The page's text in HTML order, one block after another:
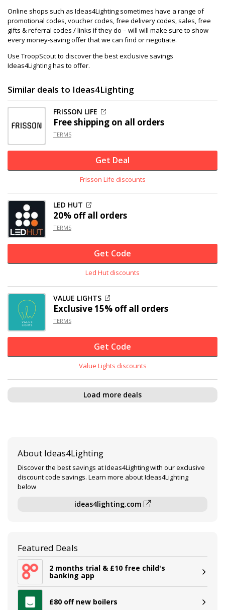
Online shops such as Ideas4Lighting sometimes have a range of
promotional codes, voucher codes, free delivery codes, sales, free
gifts & referral codes / links if they do – will will make sure to show
every money-saving offer that we can find or negotiate.
Use TroopScout to discover the best exclusive savings
Ideas4Lighting has to offer.
Similar deals to Ideas4Lighting
FRISSON LIFE
Free shipping on all orders
TERMS
Get Deal
Frisson Life discounts
LED HUT
20% offall orders
TERMS
Get Code
Led Hut discounts
VALUE LIGHTS
Exclusive15% offall orders
TERMS
Get Code
Value Lights discounts
Load more deals
About Ideas4Lighting
Discover the best savings at Ideas4Lighting with our exclusive
discount code savings. Learn more about Ideas4Lighting
below
ideas4lighting.com
Featured Deals
2 months trial & £10 free child's
banking app
£80 off new boilers